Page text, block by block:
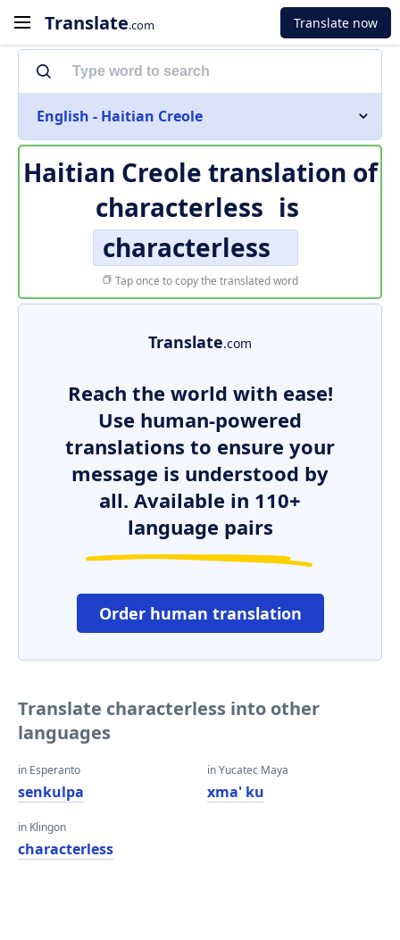
Translate.com Translate now
English - Haitian Creole
Haitian Creole translation of
characterless is
characterless
Tap once to copy the translated word
Translate.com
Reach the world with ease!
Use human-powered
translations to ensure your
message is understood by
all. Available in 110+
language pairs
Order human translation
Translate characterless into other
languages
in Esperanto
senkulpa
in Klingon
characterless
in Yucatec Maya
xma' ku